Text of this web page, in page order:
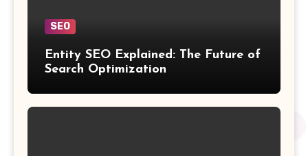
SEO
Entity SEO Explained: The Future of
Search Optimization